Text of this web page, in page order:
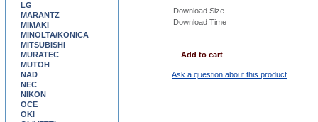
Download Size
Download Time
Add to cart
Ask a question about this product
LG
MARANTZ
MIMAKI
MINOLTA/KONICA
MITSUBISHI
MURATEC
MUTOH
NAD
NEC
NIKON
OCE
OKI